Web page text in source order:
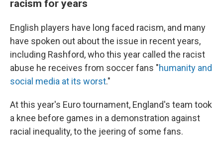
racism for years
English players have long faced racism, and many
have spoken out about the issue in recent years,
including Rashford, who this year called the racist
abuse he receives from soccer fans "humanity and
social media at its worst."
At this year's Euro tournament, England's team took
a knee before games in a demonstration against
racial inequality, to the jeering of some fans.